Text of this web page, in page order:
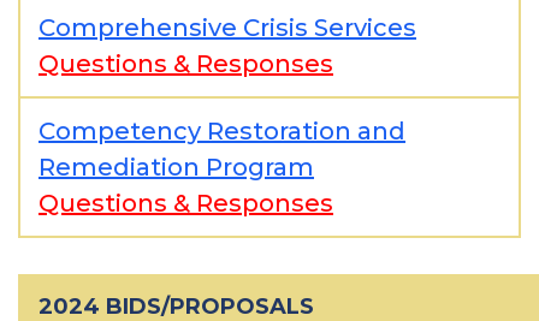
Comprehensive Crisis Services
Questions & Responses
Competency Restoration and
Remediation Program
Questions & Responses
2024 BIDS/PROPOSALS